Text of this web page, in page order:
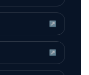
↗
↗